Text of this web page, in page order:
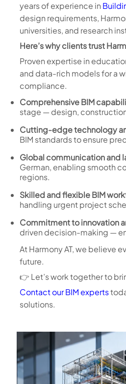
years of experience in
design requirements,
universities, and research
Here’s why clients trust
Proven expertise in
and data-rich models for a
compliance.
Comprehensive BIM
stage — design,
Cutting-edge technology
BIM standards to ensure
Global communication and
German, enabling smooth
regions.
Skilled and flexible BIM
handling urgent project
Commitment to innovation
driven decision-making —
At Harmony AT, we believe
future.
👉 Let’s work together to
Contact our BIM experts
solutions.